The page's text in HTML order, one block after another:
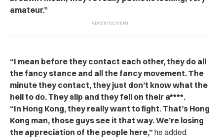
amateur.”
“I mean before they contact each other, they do all
the fancy stance and all the fancy movement. The
minute they contact, they just don’t know what the
hell to do. They slip and they fell on their a****.
“In Hong Kong, they really want to fight. That’s Hong
Kong man, those guys see it that way. We’re losing
the appreciation of the people here,” he added.